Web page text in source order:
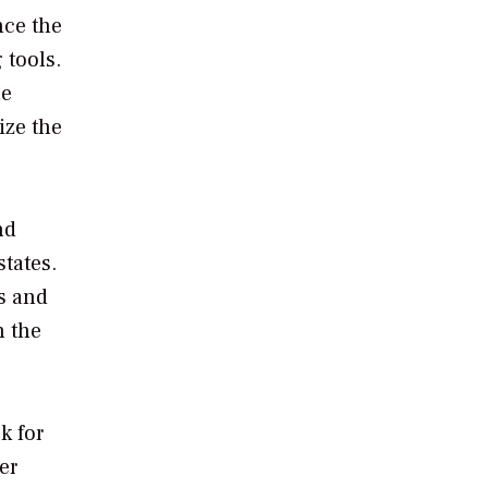
the
tools.
the
and
the
for